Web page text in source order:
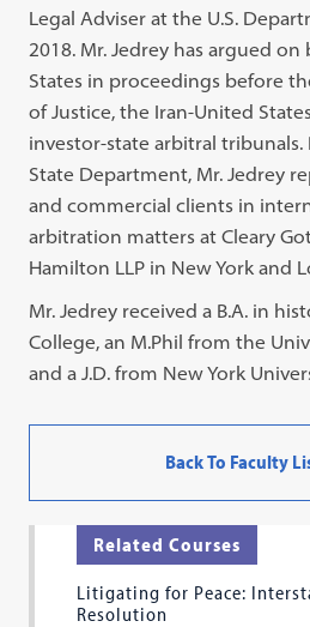
Legal Adviser at the U.S.
2018. Mr. Jedrey has argued
States in proceedings before
of Justice, the Iran-United
investor-state arbitral
State Department, Mr. Jedrey
and commercial clients in
arbitration matters at Cleary
Hamilton LLP in New York and
Mr. Jedrey received a B.A. in
College, an M.Phil from the
and a J.D. from New York
Back To Faculty
Related Courses
Litigating for Peace:
Resolution